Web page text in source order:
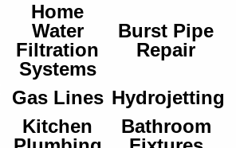
Home
Water
Filtration
Systems
Burst Pipe
Repair
Gas Lines Hydrojetting
Kitchen
Bathroom